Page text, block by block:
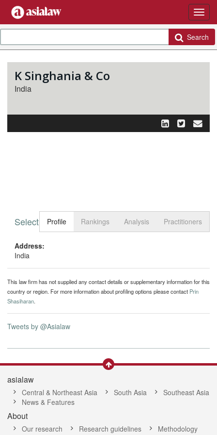
Search
K Singhania & Co
India
Toggle
Select tabProfile Rankings Analysis Practitioners
Address:
India
This law firm has not supplied any contact details or supplementary information for this
country or region. For more information about profiling options please contact Prin
Shasiharan.
Tweets by @Asialaw
asialaw
Central & Northeast Asia South Asia
Southeast Asia
News & Features
About
Our research Research guidelines
Methodology